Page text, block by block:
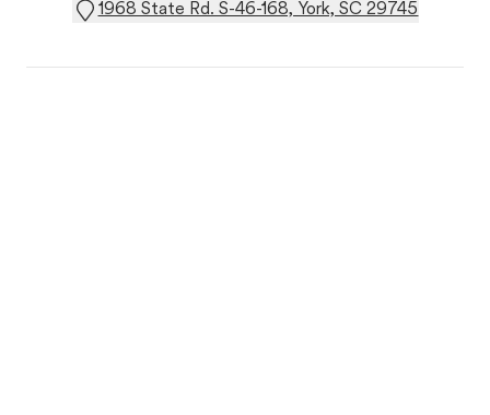
1968 State Rd. S-46-168, York, SC 29745